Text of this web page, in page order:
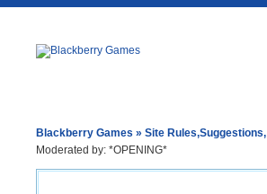
Blackberry Games » Site
Moderated by: *OPENING*